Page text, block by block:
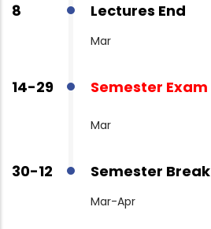
8 Lectures End
Mar
14-29 Semester Exam
Mar
30-12 Semester Break
Mar-Apr